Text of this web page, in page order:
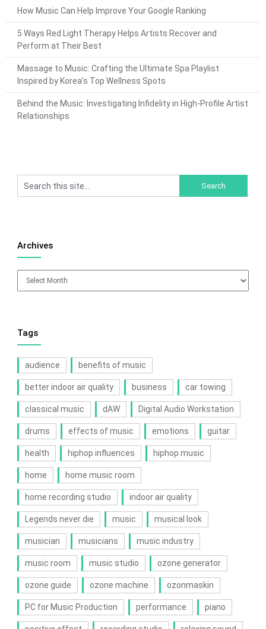
How Music Can Help Improve Your Google Ranking
5 Ways Red Light Therapy Helps Artists Recover and
Perform at Their Best
Massage to Music: Crafting the Ultimate Spa Playlist
Inspired by Korea’s Top Wellness Spots
Behind the Music: Investigating Infidelity in High-Profile Artist
Relationships
Archives
Archives
Tags
audience benefits of music
better indoor air quality business car towing
classical music dAW Digital Audio Workstation
drums effects of music emotions guitar
health hiphop influences hiphop music
home home music room
home recording studio indoor air quality
Legends never die music musical look
musician musicians music industry
music room music studio ozone generator
ozone guide ozone machine ozonmaskin
PC for Music Production performance piano